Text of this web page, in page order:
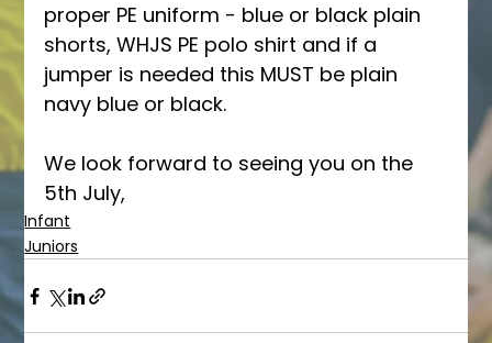
proper PE uniform - blue or black plain
shorts, WHJS PE polo shirt and if a
jumper is needed this MUST be plain
navy blue or black.
We look forward to seeing you on the
5th July,
Infant
Juniors